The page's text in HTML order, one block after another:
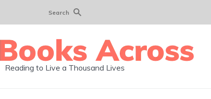
Search
Reading to Live a Thousand Lives